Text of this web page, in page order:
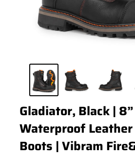
Gladiator, Black | 8”
Waterproof
Boots | Vibram